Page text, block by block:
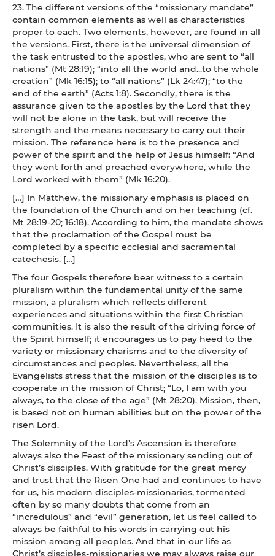
23. The different versions of the “missionary mandate”
contain common elements as well as characteristics
proper to each. Two elements, however, are found in all
the versions. First, there is the universal dimension of
the task entrusted to the apostles, who are sent to “all
nations” (Mt 28:19); “into all the world and...to the whole
creation” (Mk 16:15); to “all nations” (Lk 24:47); “to the
end of the earth” (Acts 1:8). Secondly, there is the
assurance given to the apostles by the Lord that they
will not be alone in the task, but will receive the
strength and the means necessary to carry out their
mission. The reference here is to the presence and
power of the spirit and the help of Jesus himself: “And
they went forth and preached everywhere, while the
Lord worked with them” (Mk 16:20).
[…] In Matthew, the missionary emphasis is placed on
the foundation of the Church and on her teaching (cf.
Mt 28:19-20; 16:18). According to him, the mandate shows
that the proclamation of the Gospel must be
completed by a specific ecclesial and sacramental
catechesis. […]
The four Gospels therefore bear witness to a certain
pluralism within the fundamental unity of the same
mission, a pluralism which reflects different
experiences and situations within the first Christian
communities. It is also the result of the driving force of
the Spirit himself; it encourages us to pay heed to the
variety or missionary charisms and to the diversity of
circumstances and peoples. Nevertheless, all the
Evangelists stress that the mission of the disciples is to
cooperate in the mission of Christ; “Lo, I am with you
always, to the close of the age” (Mt 28:20). Mission, then,
is based not on human abilities but on the power of the
risen Lord.
The Solemnity of the Lord’s Ascension is therefore
always also the Feast of the missionary sending out of
Christ’s disciples. With gratitude for the great mercy
and trust that the Risen One had and continues to have
for us, his modern disciples-missionaries, tormented
often by so many doubts that come from an
“incredulous” and “evil” generation, let us feel called to
always be faithful to his words in carrying out his
mission among all peoples. And that in our life as
Christ’s disciples-missionaries we may always raise our